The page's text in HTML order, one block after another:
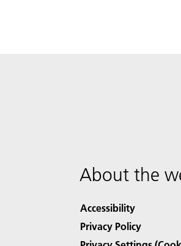
About the
Accessibility
Privacy Policy